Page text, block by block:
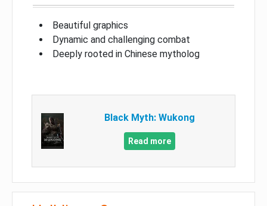
Beautiful graphics
Dynamic and challenging combat
Deeply rooted in Chinese mytholog
Black Myth: Wukong
Read more